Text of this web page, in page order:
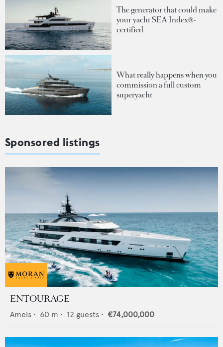
The generator that could make
your yacht SEA Index®-
certified
What really happens when you
commission a full custom
superyacht
Sponsored listings
ENTOURAGE
Amels • 60 m • 12 guests • €74,000,000